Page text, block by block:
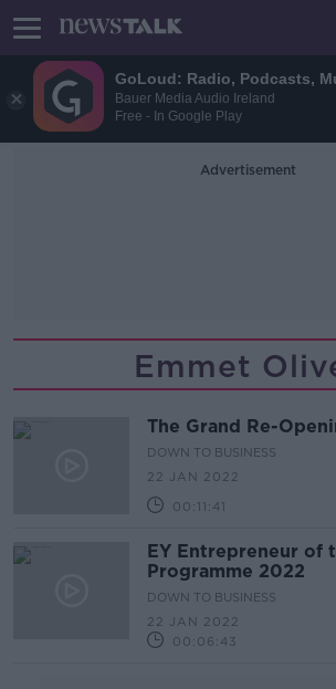
GoLoud: Radio, Podcasts,
Bauer Media Audio Ireland
Free - In Google Play
Advertisement
Emmet
The Grand Re-
DOWN TO BUSINESS
22 JAN 2022
00:11:41
EY Entrepreneur of
Programme 2022
DOWN TO BUSINESS
22 JAN 2022
00:06:43